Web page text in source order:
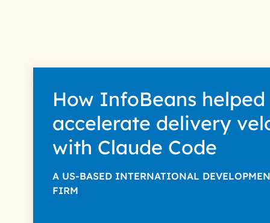
How InfoBeans helped
accelerate delivery
with Claude Code
A US-BASED INTERNATIONAL
FIRM